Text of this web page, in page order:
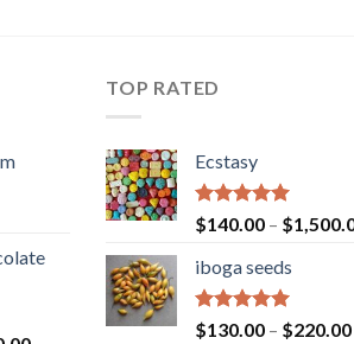
TOP RATED
Ecstasy
Rated5.00
out of 5
$140.00 – $
iboga seeds
Rated5.00
$130.00 – $220.00